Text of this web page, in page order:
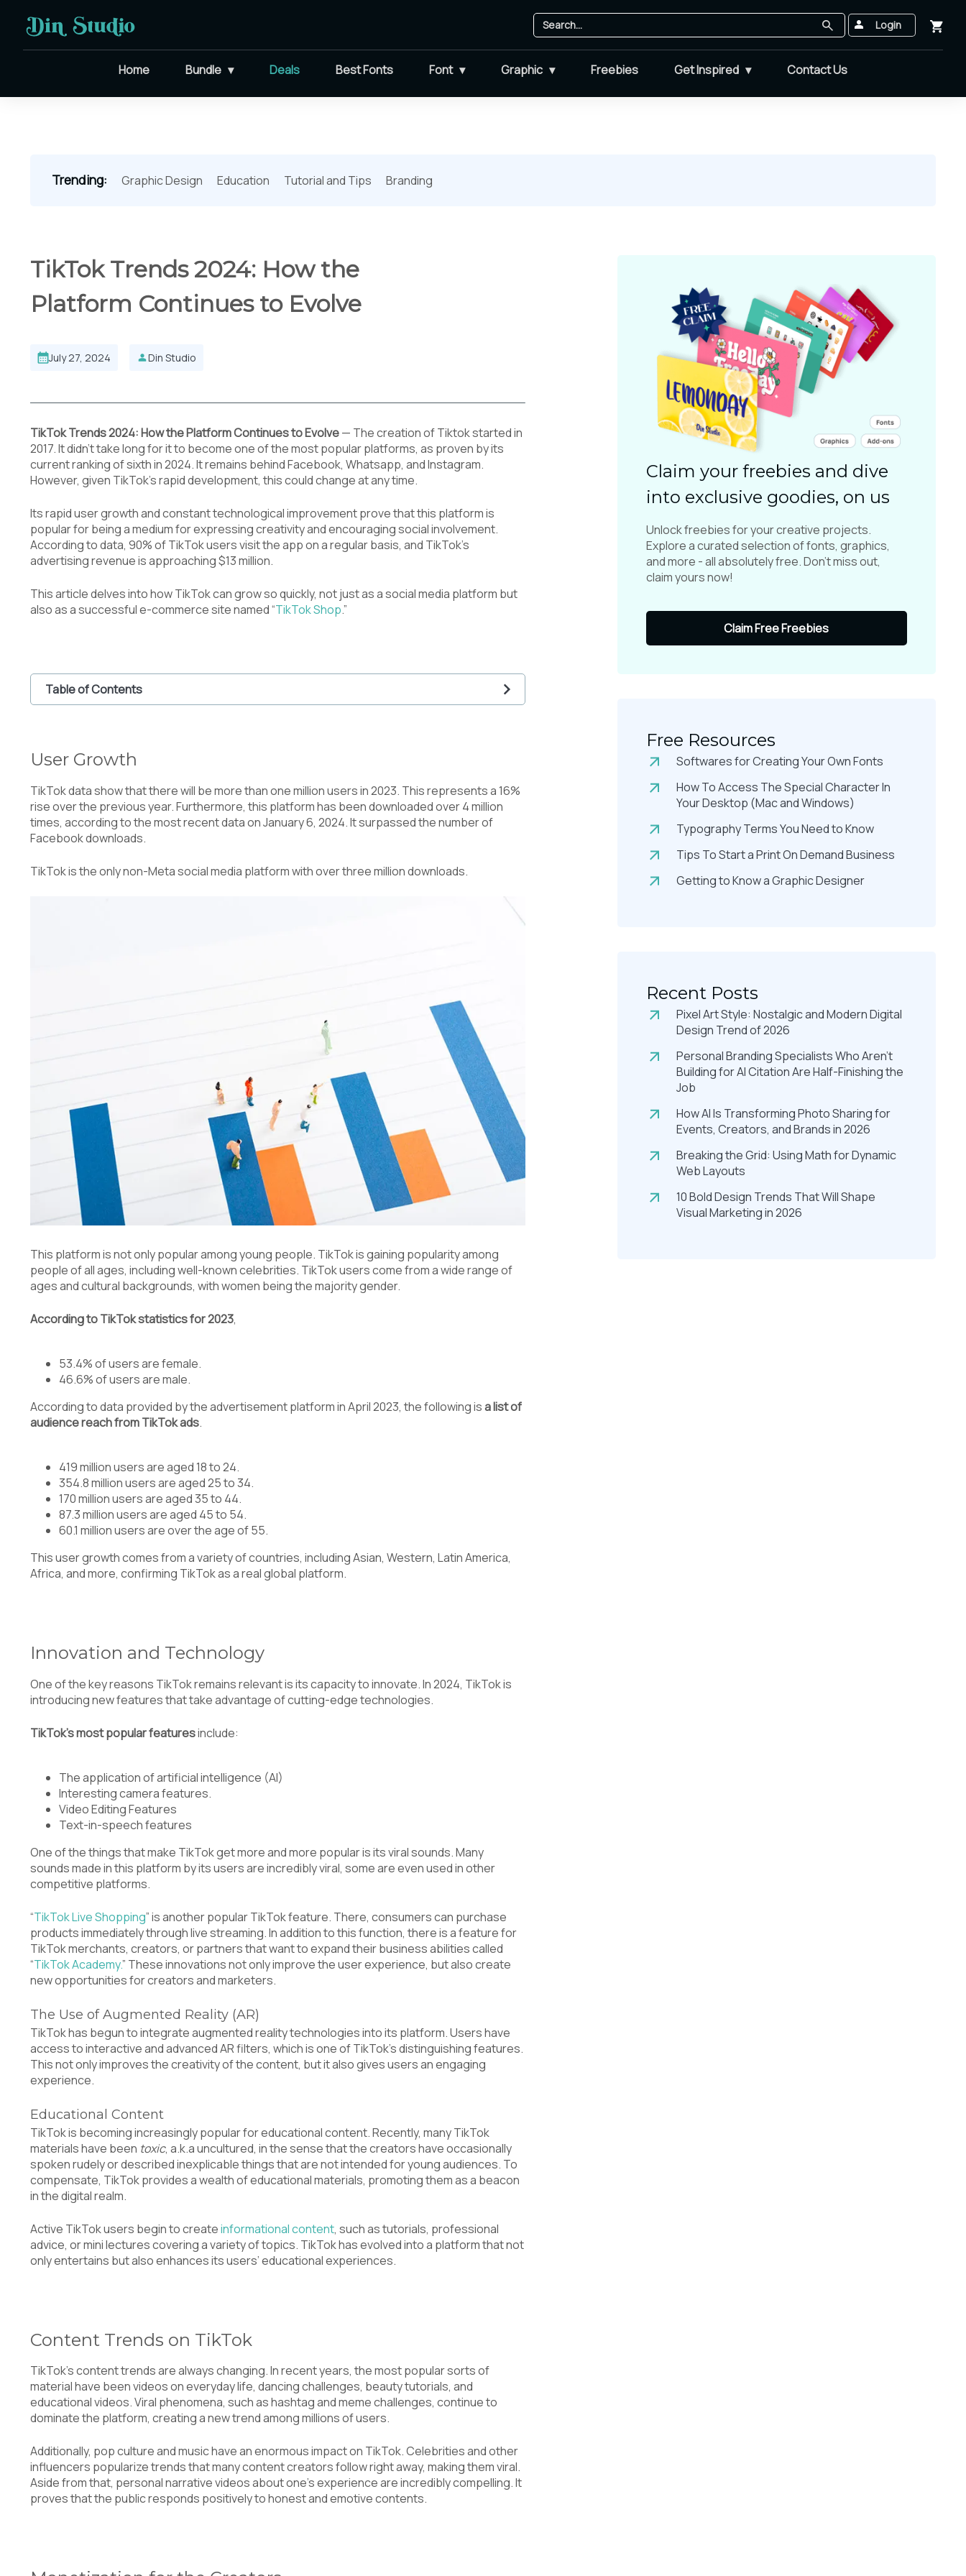
Login
Home Bundle Deals Best Fonts Font Graphic Freebies Get Inspired Contact Us
Trending: Graphic Design Education Tutorial and Tips Branding
TikTok Trends 2024: How the
Platform Continues to Evolve
July 27, 2024 Din Studio
TikTok Trends 2024: How the Platform Continues to Evolve— The creation of Tiktok started in
2017. It didn’t take long for it to become one of the most popular platforms, as proven by its
current ranking of sixth in 2024. It remains behind Facebook, Whatsapp, and Instagram.
However, given TikTok’s rapid development, this could change at any time.
Its rapid user growth and constant technological improvement prove that this platform is
popular for being a medium for expressing creativity and encouraging social involvement.
According to data, 90% of TikTok users visit the app on a regular basis, and TikTok’s
advertising revenue is approaching $13 million.
This article delves into how TikTok can grow so quickly, not just as a social media platform but
also as a successful e-commerce site named “TikTok Shop.”
Table of Contents
2.1
The Use of Augmented Reality (AR)
3
Content Trends on TikTok
4
Monetization for the Creators
5 Safety and Privacy
6 The Future of Tiktok
User Growth
TikTok data show that there will be more than one million users in 2023. This represents a 16%
rise over the previous year. Furthermore, this platform has been downloaded over 4 million
times, according to the most recent data on January 6, 2024. It surpassed the number of
Facebook downloads.
TikTok is the only non-Meta social media platform with over three million downloads.
This platform is not only popular among young people. TikTok is gaining popularity among
people of all ages, including well-known celebrities. TikTok users come from a wide range of
ages and cultural backgrounds, with women being the majority gender.
According to TikTok statistics for 2023,
53.4% of users are female.
46.6% of users are male.
According to data provided by the advertisement platform in April 2023, the following isa list of
audience reach from TikTok ads.
419 million users are aged 18 to 24.
354.8 million users are aged 25 to 34.
170 million users are aged 35 to 44.
87.3 million users are aged 45 to 54.
60.1 million users are over the age of 55.
This user growth comes from a variety of countries, including Asian, Western, Latin America,
Africa, and more, confirming TikTok as a real global platform.
Innovation and Technology
One of the key reasons TikTok remains relevant is its capacity to innovate. In 2024, TikTok is
introducing new features that take advantage of cutting-edge technologies.
TikTok’s most popular featuresinclude:
The application of artificial intelligence (AI)
Interesting camera features.
Video Editing Features
Text-in-speech features
One of the things that make TikTok get more and more popular is its viral sounds. Many
sounds made in this platform by its users are incredibly viral, some are even used in other
competitive platforms.
“TikTok Live Shopping” is another popular TikTok feature. There, consumers can purchase
products immediately through live streaming. In addition to this function, there is a feature for
TikTok merchants, creators, or partners that want to expand their business abilities called
“TikTok Academy.” These innovations not only improve the user experience, but also create
new opportunities for creators and marketers.
The Use of Augmented Reality (AR)
TikTok has begun to integrate augmented reality technologies into its platform. Users have
access to interactive and advanced AR filters, which is one of TikTok’s distinguishing features.
This not only improves the creativity of the content, but it also gives users an engaging
experience.
Educational Content
TikTok is becoming increasingly popular for educational content. Recently, many TikTok
materials have been toxic, a.k.a uncultured, in the sense that the creators have occasionally
spoken rudely or described inexplicable things that are not intended for young audiences. To
compensate, TikTok provides a wealth of educational materials, promoting them as a beacon
in the digital realm.
Active TikTok users begin to createinformational content, such as tutorials, professional
advice, or mini lectures covering a variety of topics. TikTok has evolved into a platform that not
only entertains but also enhances its users’ educational experiences.
Content Trends on TikTok
TikTok’s content trends are always changing. In recent years, the most popular sorts of
material have been videos on everyday life, dancing challenges, beauty tutorials, and
educational videos. Viral phenomena, such as hashtag and meme challenges, continue to
dominate the platform, creating a new trend among millions of users.
Additionally, pop culture and music have an enormous impact on TikTok. Celebrities and other
influencers popularize trends that many content creators follow right away, making them viral.
Aside from that, personal narrative videos about one’s experience are incredibly compelling. It
proves that the public responds positively to honest and emotive contents.
Claim your freebies and dive
into exclusive goodies, on us
Unlock freebies for your creative projects.
Explore a curated selection of fonts, graphics,
and more - all absolutely free. Don't miss out,
claim yours now!
Claim Free Freebies
Free Resources
Softwares for Creating Your Own Fonts
How To Access The Special Character In
Your Desktop (Mac and Windows)
Typography Terms You Need to Know
Tips To Start a Print On Demand Business
Getting to Know a Graphic Designer
Recent Posts
Pixel Art Style: Nostalgic and Modern Digital
Design Trend of 2026
Personal Branding Specialists Who Aren’t
Building for AI Citation Are Half-Finishing the
Job
How AI Is Transforming Photo Sharing for
Events, Creators, and Brands in 2026
Breaking the Grid: Using Math for Dynamic
Web Layouts
10 Bold Design Trends That Will Shape
Visual Marketing in 2026